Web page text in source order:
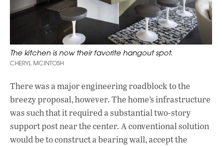
The kitchen is now their favorite hangout spot.
CHERYL MCINTOSH
There was a major engineering roadblock to the
breezy proposal, however. The home’s infrastructure
was such that it required a substantial two-story
support post near the center. A conventional solution
would be to construct a bearing wall, accept the